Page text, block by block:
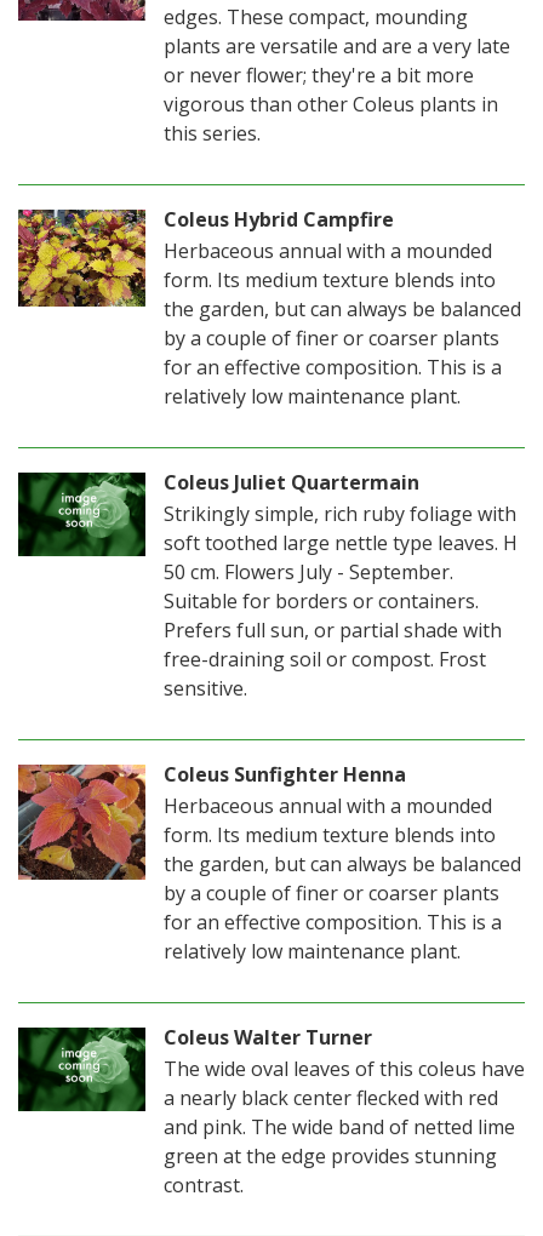
edges. These compact, mounding
plants are versatile and are a very late
or never flower; they're a bit more
vigorous than other Coleus plants in
this series.
Coleus Hybrid Campfire
Herbaceous annual with a mounded
form. Its medium texture blends into
the garden, but can always be balanced
by a couple of finer or coarser plants
for an effective composition. This is a
relatively low maintenance plant.
Coleus Juliet Quartermain
Strikingly simple, rich ruby foliage with
soft toothed large nettle type leaves. H
50 cm. Flowers July - September.
Suitable for borders or containers.
Prefers full sun, or partial shade with
free-draining soil or compost. Frost
sensitive.
Coleus Sunfighter Henna
Herbaceous annual with a mounded
form. Its medium texture blends into
the garden, but can always be balanced
by a couple of finer or coarser plants
for an effective composition. This is a
relatively low maintenance plant.
Coleus Walter Turner
The wide oval leaves of this coleus have
a nearly black center flecked with red
and pink. The wide band of netted lime
green at the edge provides stunning
contrast.